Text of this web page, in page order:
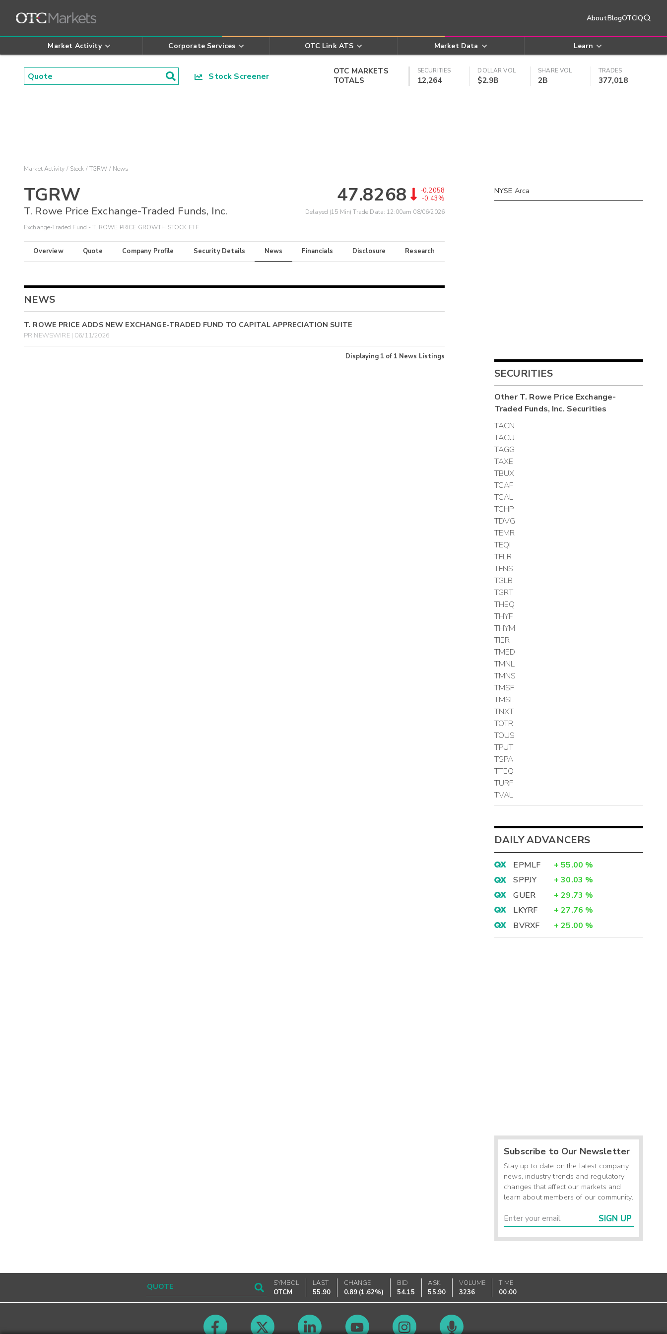
AboutBlogOTCIQ
Market Activity Corporate Services OTC Link ATS Market Data Learn
Stock Screener
OTC MARKETS
TOTALS
SECURITIES
12,264
DOLLAR VOL
$2.9B
SHARE VOL
2B
TRADES
377,018
Market Activity Stock TGRW News
TGRW
T. Rowe Price Exchange-Traded Funds, Inc.
Exchange-Traded Fund - T. ROWE PRICE GROWTH STOCK ETF
47.8268
-0.2058
-0.43%
Delayed (15 Min) Trade Data: 12:00am 08/06/2026
Overview Quote Company Profile Security Details News Financials Disclosure Research
NEWS
T. ROWE PRICE ADDS NEW EXCHANGE-TRADED FUND TO CAPITAL APPRECIATION SUITE
PR NEWSWIRE | 06/11/2026
Displaying 1 of 1 News Listings
NYSE Arca
SECURITIES
OtherT. Rowe Price Exchange-
Traded Funds, Inc. Securities
TACN
TACU
TAGG
TAXE
TBUX
TCAF
TCAL
TCHP
TDVG
TEMR
TEQI
TFLR
TFNS
TGLB
TGRT
THEQ
THYF
THYM
TIER
TMED
TMNL
TMNS
TMSF
TMSL
TNXT
TOTR
TOUS
TPUT
TSPA
TTEQ
TURF
TVAL
DAILY ADVANCERS
EPMLF + 55.00 %
SPPJY
+ 30.03 %
GUER
+ 29.73 %
LKYRF
+ 27.76 %
BVRXF
+ 25.00 %
Subscribe to Our Newsletter
Stay up to date on the latest company
news, industry trends and regulatory
changes that affect our markets and
learn about members of our community.
SIGN UP
SYMBOL
OTCM
LAST
55.90
CHANGE
0.89 (1.62%)
BID
54.15
ASK
55.90
VOLUME
3236
TIME
00:00